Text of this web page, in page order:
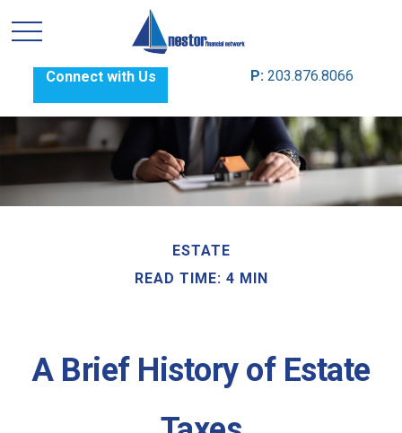
Connect with Us P: 203.876.8066
ESTATE
READ TIME: 4 MIN
A Brief History of Estate